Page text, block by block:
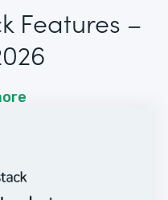
Features –